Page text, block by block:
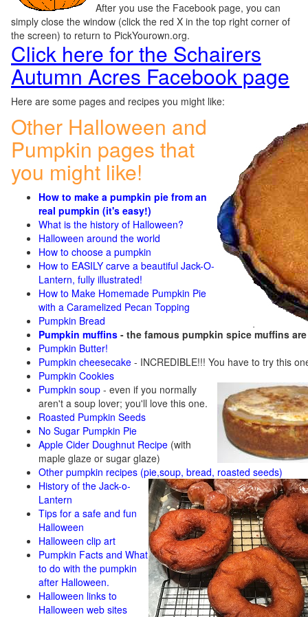
After you use the Facebook page, you can
simply close the window (click the red X in the top right corner of
the screen) to return to PickYourown.org.
Click here for the Schairers
Autumn Acres Facebook page
Here are some pages and recipes you might like:
Other Halloween and
Pumpkin pages that
you might like!
How to make a pumpkin pie from an
real pumpkin (it's easy!)
What is the history of Halloween?
Halloween around the world
How to choose a pumpkin
How to EASILY carve a beautiful Jack-O-
Lantern, fully illustrated!
How to Make Homemade Pumpkin Pie
with a Caramelized Pecan Topping
Pumpkin Bread
Pumpkin muffins - the famous pumpkin spice muffins
Pumpkin Butter!
Pumpkin cheesecake - INCREDIBLE!!! You have to try this
Pumpkin Cookies
Pumpkin soup - even if you normally
aren't a soup lover; you'll love this one.
Roasted Pumpkin Seeds
No Sugar Pumpkin Pie
Apple Cider Doughnut Recipe (with
maple glaze or sugar glaze)
Other pumpkin recipes (pie,soup, bread, roasted seeds)
History of the Jack-o-
Lantern
Tips for a safe and fun
Halloween
Halloween clip art
Pumpkin Facts and What
to do with the pumpkin
after Halloween.
Halloween links to
Halloween web sites